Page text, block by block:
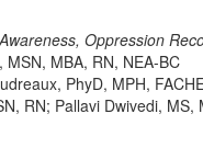
Oppression
MBA, RN, NEA-BC
PhyD, MPH,
RN; Pallavi Dwivedi, MS,